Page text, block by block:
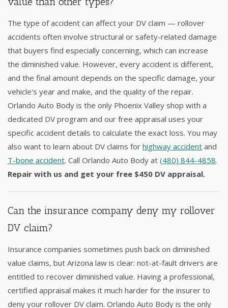
The type of accident can affect your DV claim — rollover
accidents often involve structural or safety-related damage
that buyers find especially concerning, which can increase
the diminished value. However, every accident is different,
and the final amount depends on the specific damage, your
vehicle's year and make, and the quality of the repair.
Orlando Auto Body is the only Phoenix Valley shop with a
dedicated DV program and our free appraisal uses your
specific accident details to calculate the exact loss. You may
also want to learn about DV claims for highway accident and
T-bone accident. Call Orlando Auto Body at (480) 844-4858.
Repair with us and get your free $450 DV appraisal.
Can the insurance company deny my rollover
DV claim?
Insurance companies sometimes push back on diminished
value claims, but Arizona law is clear: not-at-fault drivers are
entitled to recover diminished value. Having a professional,
certified appraisal makes it much harder for the insurer to
deny your rollover DV claim. Orlando Auto Body is the only